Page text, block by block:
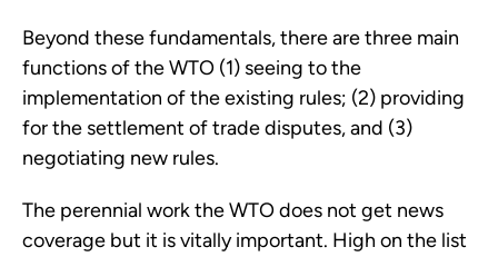
Beyond these fundamentals, there are three main
functions of the WTO (1) seeing to the
implementation of the existing rules; (2) providing
for the settlement of trade disputes, and (3)
negotiating new rules.
The perennial work the WTO does not get news
coverage but it is vitally important. High on the list